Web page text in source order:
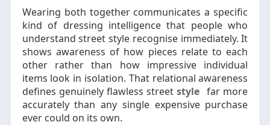
Wearing both together communicates a specific
kind of dressing intelligence that people who
understand street style recognise immediately. It
shows awareness of how pieces relate to each
other rather than how impressive individual
items look in isolation. That relational awareness
defines genuinely flawless streetstyle far more
accurately than any single expensive purchase
ever could on its own.